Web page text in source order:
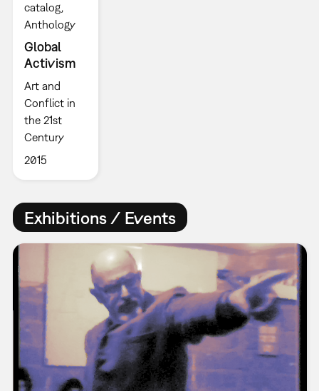
catalog
Anthology
Global
Activism
Art and
Conflict in
the 21st
Century
2015
Exhibitions / Events